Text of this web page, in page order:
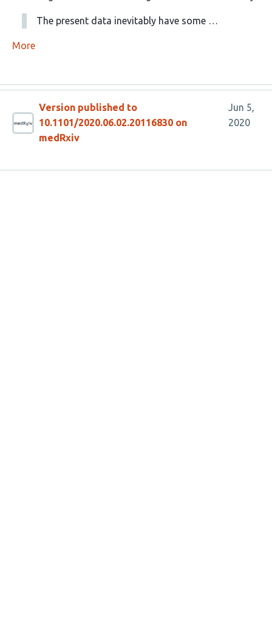
The present data inevitably have some …
More
Version published to
10.1101/2020.06.02.20116830 on
medRxiv
Jun 5,
2020